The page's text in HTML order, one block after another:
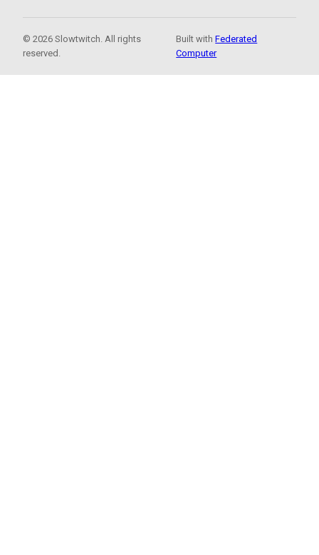
© 2026 Slowtwitch. All rights
reserved.
Built withFederated
Computer